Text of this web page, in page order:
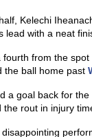
Kelechi
lead with a neat
fourth from the spot
the ball home past
a goal back for
the rout in injury